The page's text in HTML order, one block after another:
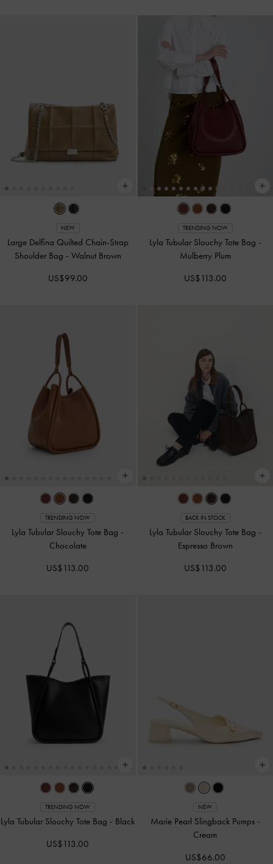
NEW
Large Delfina Quilted Chain-Strap
Shoulder Bag - Walnut Brown
US$99.00
TRENDING NOW
Lyla Tubular Slouchy Tote Bag -
Mulberry Plum
US$113.00
TRENDING NOW
Lyla Tubular Slouchy Tote Bag -
Chocolate
US$113.00
BACK IN STOCK
Lyla Tubular Slouchy Tote Bag -
Espresso Brown
US$113.00
TRENDING NOW
Lyla Tubular Slouchy Tote Bag - Black
US$113.00
NEW
Marie Pearl Slingback Pumps -
Cream
US$66.00